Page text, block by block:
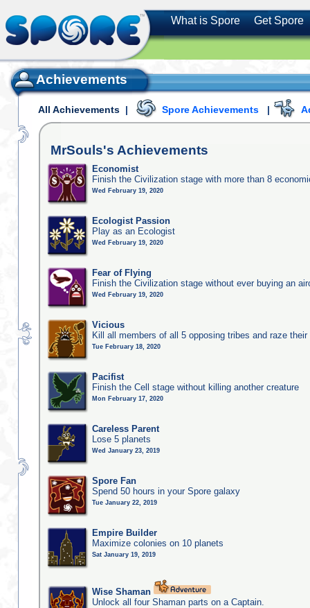
What is Spore Get Spore
Achievements
All Achievements | Spore Achievements |
MrSouls's Achievements
Economist
Finish the Civilization stage with more than 8
Wed February 19, 2020
Ecologist Passion
Play as an Ecologist
Wed February 19, 2020
Fear of Flying
Finish the Civilization stage without ever buying an
Wed February 19, 2020
Vicious
Kill all members of all 5 opposing tribes and raze
Tue February 18, 2020
Pacifist
Finish the Cell stage without killing another creature
Mon February 17, 2020
Careless Parent
Lose 5 planets
Wed January 23, 2019
Spore Fan
Spend 50 hours in your Spore galaxy
Tue January 22, 2019
Empire Builder
Maximize colonies on 10 planets
Sat January 19, 2019
Wise Shaman
Unlock all four Shaman parts on a Captain.